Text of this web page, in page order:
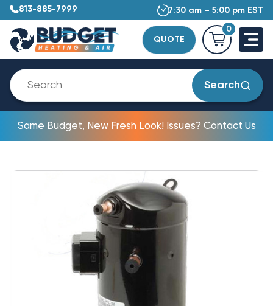
813-885-7999 7:30 am – 5:00 pm EST
QUOTE
0
Search
Same Budget, New Fresh Look! Issues? Contact Us